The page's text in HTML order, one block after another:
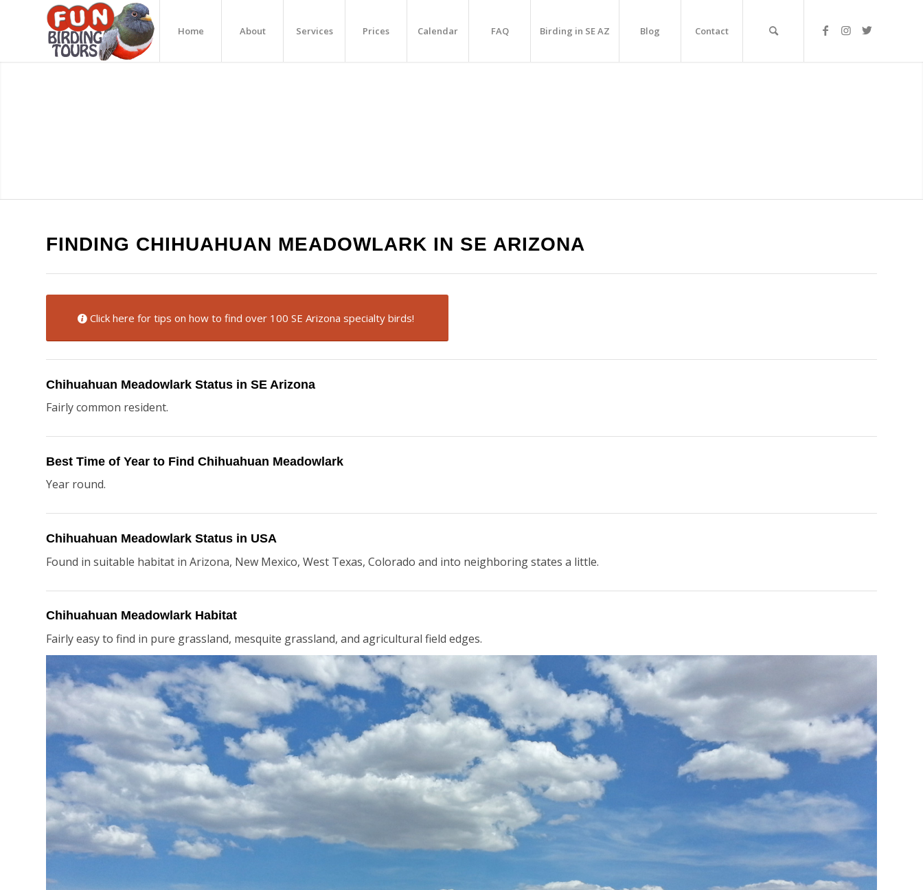
Home About Services Prices Calendar FAQ Birding in SE AZ Blog Contact
FINDING CHIHUAHUAN MEADOWLARK IN SE ARIZONA
Click here for tips on how to find over 100 SE Arizona specialty birds!
Chihuahuan Meadowlark Status in SE Arizona
Fairly common resident.
Best Time of Year to Find Chihuahuan Meadowlark
Year round.
Chihuahuan Meadowlark Status in USA
Found in suitable habitat in Arizona, New Mexico, West Texas, Colorado and into neighboring states a little.
Chihuahuan Meadowlark Habitat
Fairly easy to find in pure grassland, mesquite grassland, and agricultural field edges.